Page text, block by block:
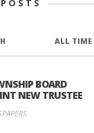
ALL TIME
BOARD
NEW TRUSTEE